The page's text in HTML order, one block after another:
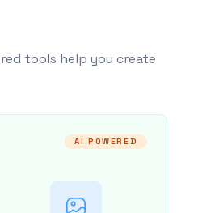
tools help you create
AI POWERED